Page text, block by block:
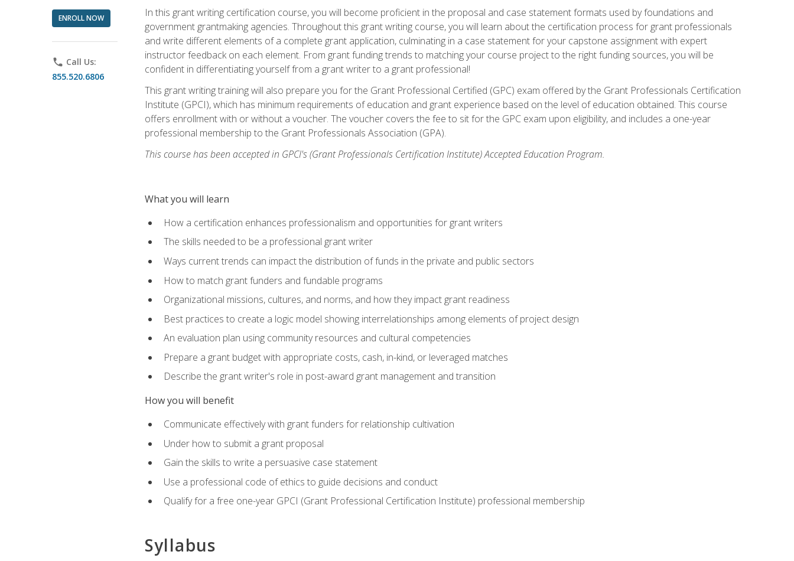
ENROLL NOW
phone Call Us:
855.520.6806
In this grant writing certification course, you will become proficient in the proposal and case statement formats used by foundations and
government grantmaking agencies. Throughout this grant writing course, you will learn about the certification process for grant professionals
and write different elements of a complete grant application, culminating in a case statement for your capstone assignment with expert
instructor feedback on each element. From grant funding trends to matching your course project to the right funding sources, you will be
confident in differentiating yourself from a grant writer to a grant professional!
This grant writing training will also prepare you for the Grant Professional Certified (GPC) exam offered by the Grant Professionals Certification
Institute (GPCI), which has minimum requirements of education and grant experience based on the level of education obtained. This course
offers enrollment with or without a voucher. The voucher covers the fee to sit for the GPC exam upon eligibility, and includes a one-year
professional membership to the Grant Professionals Association (GPA).
This course has been accepted in GPCI's (Grant Professionals Certification Institute) Accepted Education Program.
What you will learn
How a certification enhances professionalism and opportunities for grant writers
The skills needed to be a professional grant writer
Ways current trends can impact the distribution of funds in the private and public sectors
How to match grant funders and fundable programs
Organizational missions, cultures, and norms, and how they impact grant readiness
Best practices to create a logic model showing interrelationships among elements of project design
An evaluation plan using community resources and cultural competencies
Prepare a grant budget with appropriate costs, cash, in-kind, or leveraged matches
Describe the grant writer's role in post-award grant management and transition
How you will benefit
Communicate effectively with grant funders for relationship cultivation
Under how to submit a grant proposal
Gain the skills to write a persuasive case statement
Use a professional code of ethics to guide decisions and conduct
Qualify for a free one-year GPCI (Grant Professional Certification Institute) professional membership
Syllabus